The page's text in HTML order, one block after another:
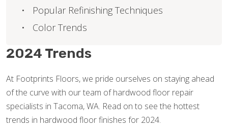
2024 Trends
At Footprints Floors, we pride ourselves on staying ahead
of the curve with our team of hardwood floor repair
specialists in Tacoma, WA. Read on to see the hottest
trends in hardwood floor finishes for 2024.
Popular Refinishing Techniques
Color Trends